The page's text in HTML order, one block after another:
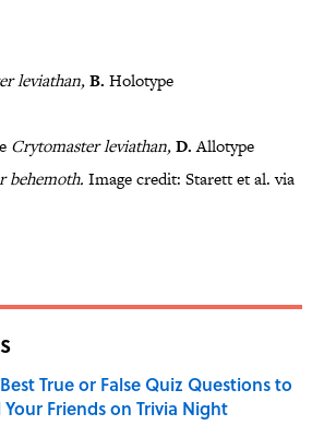
leviathan,B. Holotype
Crytomasterleviathan,D.Allotype
behemoth. Image credit: Starett et al. via
True or False Quiz Questions to
Your Friends on Trivia Night
by on Invalid Date